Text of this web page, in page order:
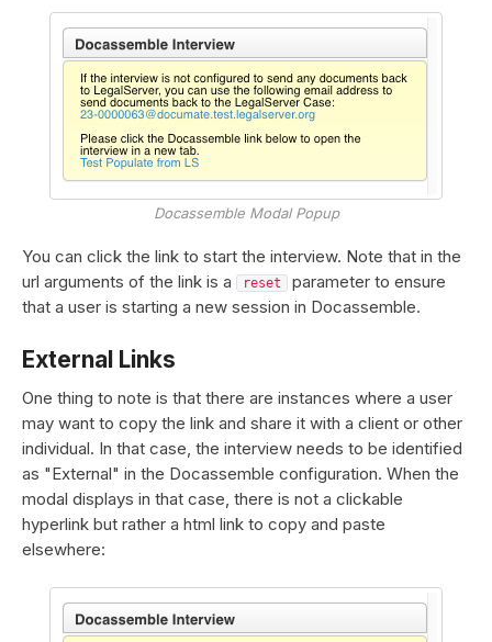
Docassemble Modal Popup
You can click the link to start the interview. Note that in the
url arguments of the link is a
reset
parameter to ensure
that a user is starting a new session in Docassemble.
External Links
One thing to note is that there are instances where a user
may want to copy the link and share it with a client or other
individual. In that case, the interview needs to be identified
as "External" in the Docassemble configuration. When the
modal displays in that case, there is not a clickable
hyperlink but rather a html link to copy and paste
elsewhere: